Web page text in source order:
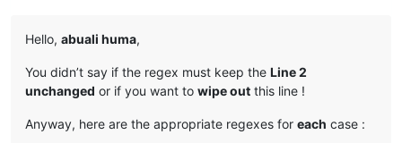
Hello, abuali huma,
You didn’t say if the regex must keep the Line 2
unchanged or if you want to wipe out this line !
Anyway, here are the appropriate regexes for each case :